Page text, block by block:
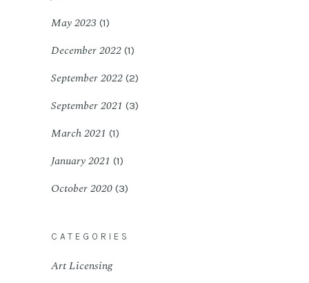
May 2023 (1)
December 2022 (1)
September 2022 (2)
September 2021 (3)
March 2021 (1)
January 2021 (1)
October 2020 (3)
CATEGORIES
Art Licensing